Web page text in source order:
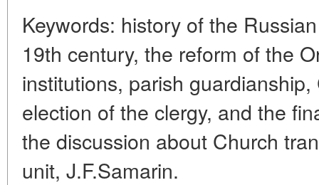
Keywords: history of the
19th century, the reform of the
institutions, parish
election of the clergy, and the
the discussion about Church
unit, J.F.Samarin.